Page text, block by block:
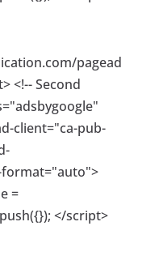
pagead
<!-- Second
client="ca-pub-
format="auto">
=
</script>